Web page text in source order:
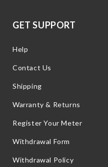
GET SUPPORT
Help
Contact Us
Shipping
Warranty & Returns
Register Your Meter
Withdrawal Form
Withdrawal Policy